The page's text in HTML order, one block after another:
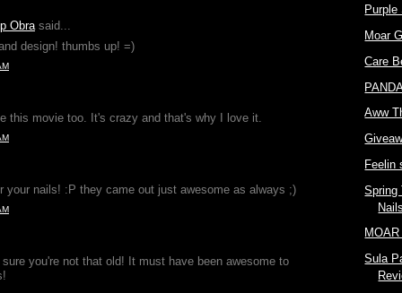
Obrasaid...
design! thumbs up! =)
this movie too. It's crazy and that's why I love it.
your nails! :P they came out just awesome as always ;)
you're not that old! It must have been awesome to
Moar
Care
Aww
Feelin
Spring
Sula